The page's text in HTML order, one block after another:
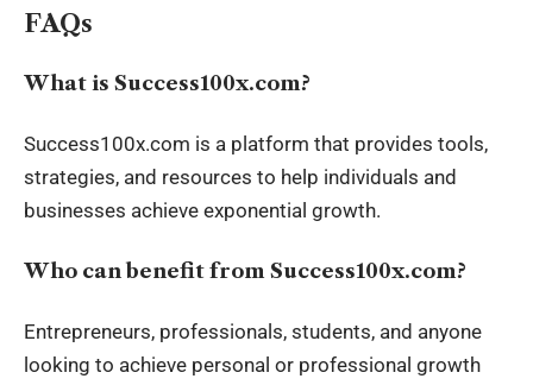
FAQs
What is Success100x.com?
Success100x.com is a platform that provides tools,
strategies, and resources to help individuals and
businesses achieve exponential growth.
Who can benefit from Success100x.com?
Entrepreneurs, professionals, students, and anyone
looking to achieve personal or professional growth